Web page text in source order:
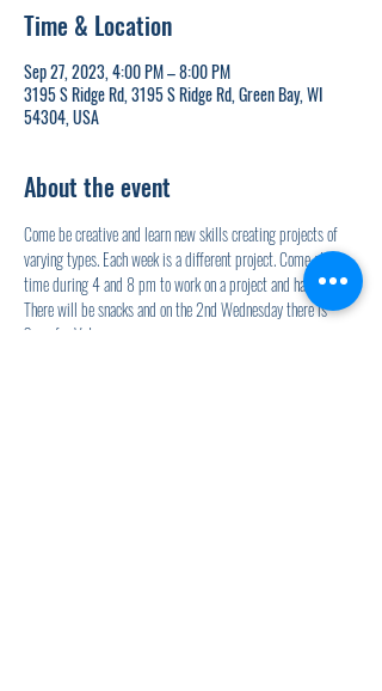
Time & Location
Sep 27, 2023, 4:00 PM – 8:00 PM
3195 S Ridge Rd, 3195 S Ridge Rd, Green Bay, WI
54304, USA
About the event
Come be creative and learn new skills creating projects of
varying types. Each week is a different project. Come at any
time during 4 and 8 pm to work on a project and hang out.
There will be snacks and on the 2nd Wednesday there is
Soup for Vets.